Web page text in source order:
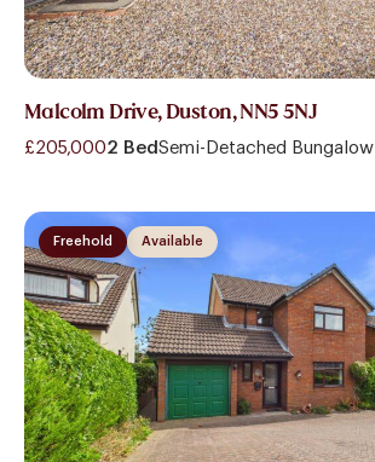
Malcolm Drive, Duston, NN5 5NJ
£205,0002 Bed Semi-Detached Bungalow
Available
Freehold